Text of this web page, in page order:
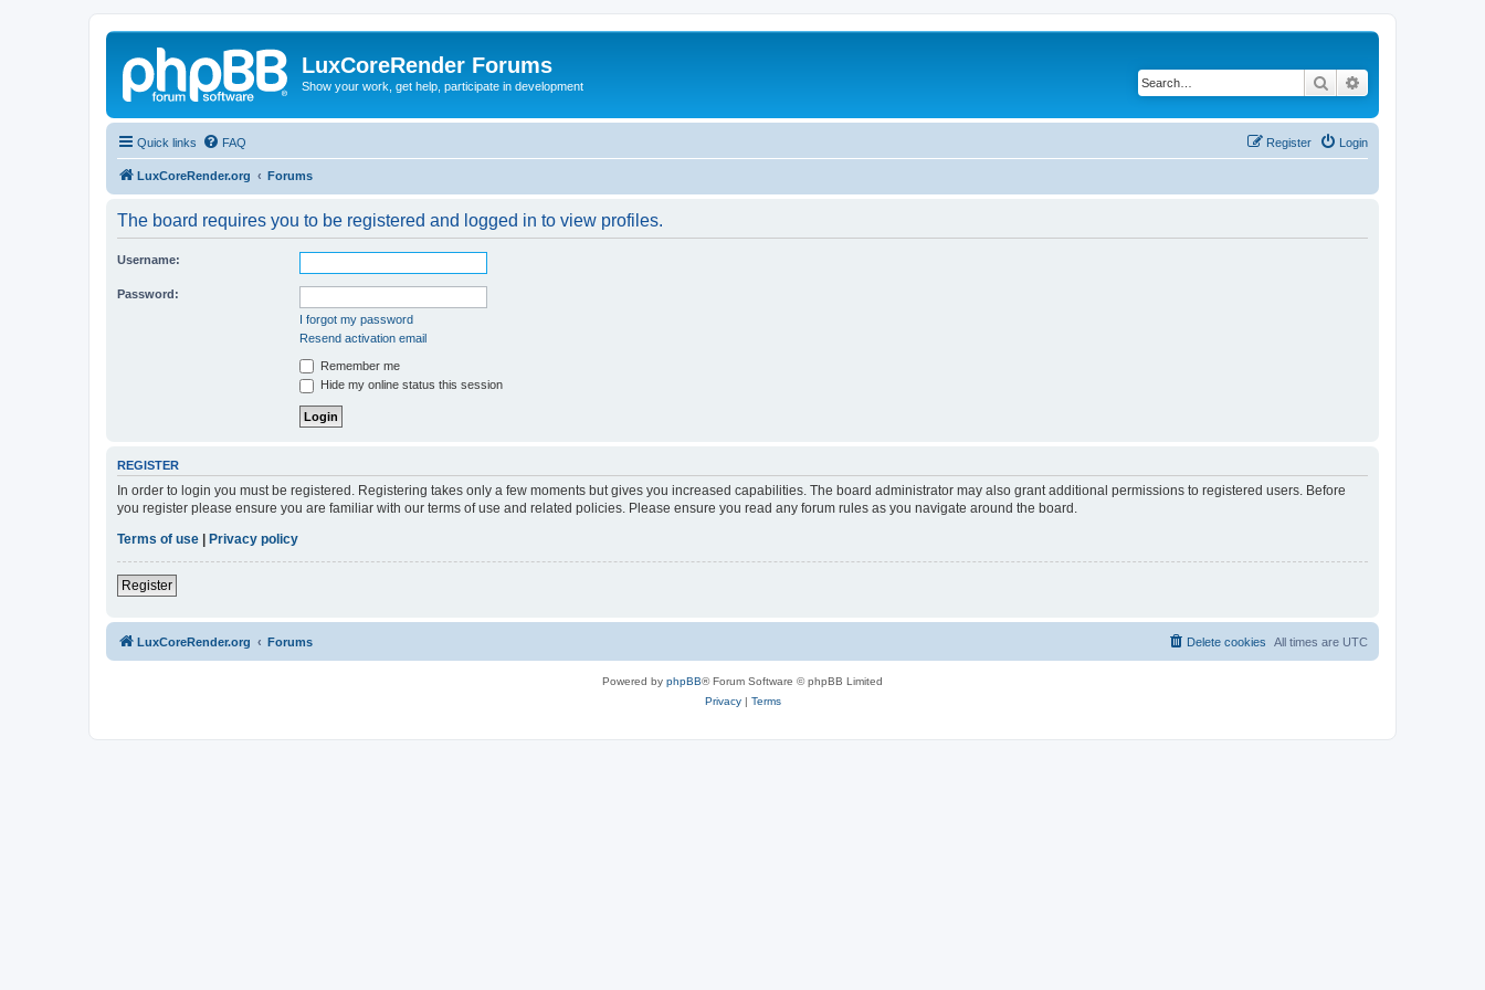
LuxCoreRender Forums
Show your work, get help, participate in development Search
Quick links FAQ Login
Register
LuxCoreRender.org Forums
The board requires you to be registered and logged in to view profiles.
Username:
Password:
I forgot my password
Resend activation email
Remember me
Hide my online status this session
REGISTER
In order to login you must be registered. Registering takes only a few moments but gives you increased capabilities. The board administrator may also grant additional permissions to registered users. Before
you register please ensure you are familiar with our terms of use and related policies. Please ensure you read any forum rules as you navigate around the board.
Terms of use
Privacy policy
Register
LuxCoreRender.org Forums All times are UTC
Delete cookies
Powered by phpBB® Forum Software © phpBB Limited
Privacy| Terms